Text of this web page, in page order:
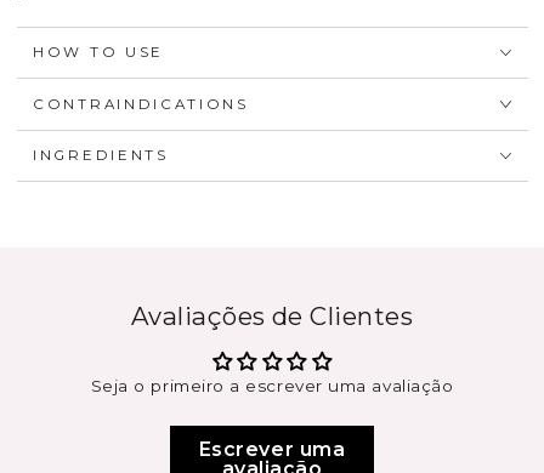
HOW TO USE
CONTRAINDICATIONS
INGREDIENTS
Avaliações de Clientes
Seja o primeiro a escrever uma avaliação
Escrever uma